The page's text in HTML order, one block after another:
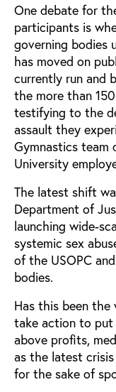
One debate for
participants is
governing bodies
has moved on
currently run and
the more than
testifying to the
assault they
Gymnastics team
University
The latest shift
Department of
launching wide-
systemic sex
of the USOPC
bodies.
Has this been
take action to put
above profits,
as the latest
for the sake of